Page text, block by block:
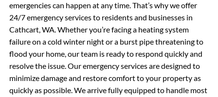
emergencies can happen at any time. That’s why we offer
24/7 emergency services to residents and businesses in
Cathcart, WA. Whether you’re facing a heating system
failure on a cold winter night or a burst pipe threatening to
flood your home, our team is ready to respond quickly and
resolve the issue. Our emergency services are designed to
minimize damage and restore comfort to your property as
quickly as possible. We arrive fully equipped to handle most